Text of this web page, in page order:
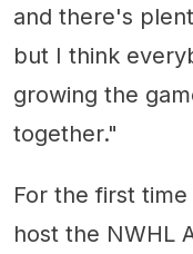
and there's
but I think
growing the
together."
For the first
host the NWHL